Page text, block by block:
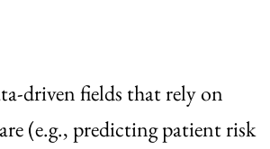
driven fields that rely on
(e.g., predicting patient risk